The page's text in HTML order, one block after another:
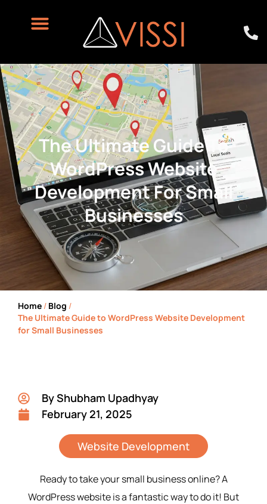
The Ultimate Guide To
WordPress Website
Development For Small
Businesses
Home / Blog /
The Ultimate Guide to WordPress Website Development
for Small Businesses
ByShubham Upadhyay
February 21, 2025
Website Development
Ready to take your small business online? A
WordPress website is a fantastic way to do it! But